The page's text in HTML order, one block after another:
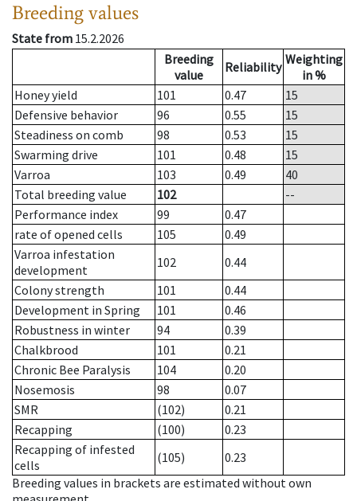
Breeding values
State from 15.2.2026
Breeding
value
Reliability Weighting
in %
Honey yield
101 0.47
15
Defensive behavior
96 0.55
15
Steadiness on comb
98 0.53
15
Swarming drive
101 0.48
15
Varroa
103 0.49
40
Total breeding value
102
--
Performance index
99
0.47
rate of opened cells
105
0.49
Varroa infestation
development
102
0.44
Colony strength
101
0.44
Development in Spring
101
0.46
Robustness in winter
94
0.39
Chalkbrood
101
0.21
Chronic Bee Paralysis
104
0.20
Nosemosis
98
0.07
SMR
(102)
0.21
Recapping
(100)
0.23
Recapping of infested
cells
(105)
0.23
Breeding values in brackets are estimated without own